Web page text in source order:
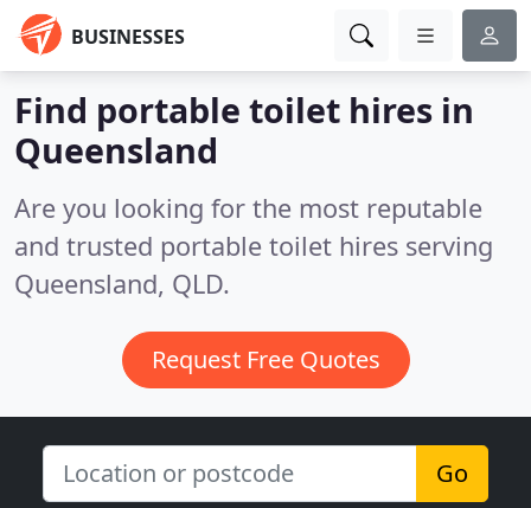
BUSINESSES
Find portable toilet hires in
Queensland
Are you looking for the most reputable
and trusted portable toilet hires serving
Queensland, QLD.
Request Free Quotes
Go